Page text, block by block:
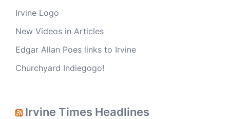
Irvine Logo
New Videos in Articles
Edgar Allan Poes links to Irvine
Churchyard Indiegogo!
Irvine Times Headlines